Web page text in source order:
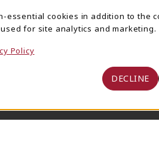
essential cookies in addition to the
for site analytics and marketing.
Policy
DECLINE